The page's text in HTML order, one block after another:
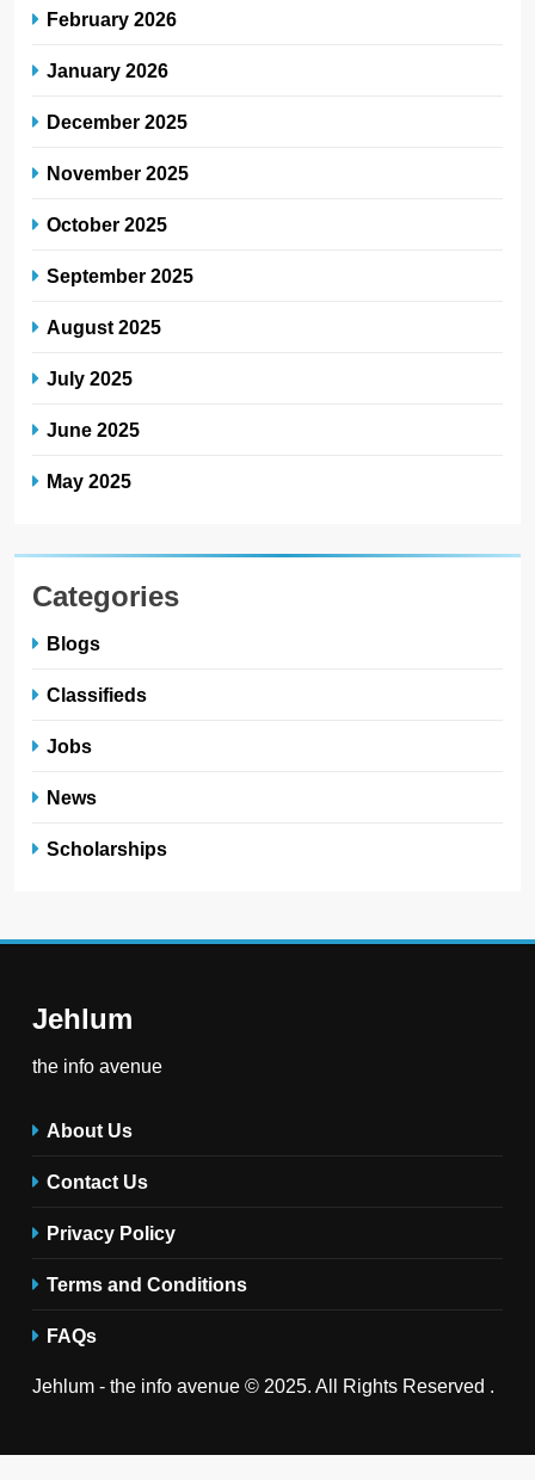
February 2026
January 2026
December 2025
November 2025
October 2025
September 2025
August 2025
July 2025
June 2025
May 2025
Categories
Blogs
Classifieds
Jobs
News
Scholarships
Jehlum
the info avenue
About Us
Contact Us
Privacy Policy
Terms and Conditions
FAQs
Jehlum - the info avenue © 2025. All Rights Reserved .